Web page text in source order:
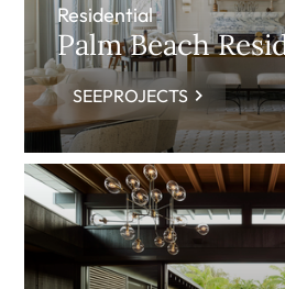
Residential
Palm Beach
SEEPROJECTS